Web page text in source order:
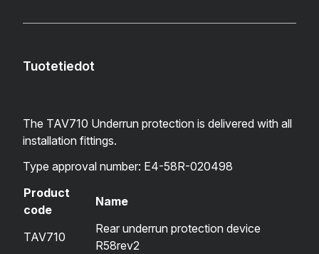
Tuotetiedot
The TAV710 Underrun protection is delivered with all
installation fittings.
Type approval number: E4-58R-020498
Product
code
Name
TAV710
Rear underrun protection device
R58rev2